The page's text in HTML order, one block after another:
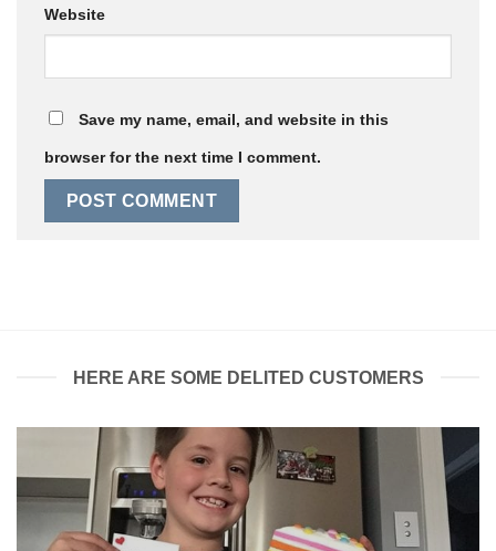
Website
Save my name, email, and website in this
browser for the next time I comment.
HERE ARE SOME DELITED CUSTOMERS